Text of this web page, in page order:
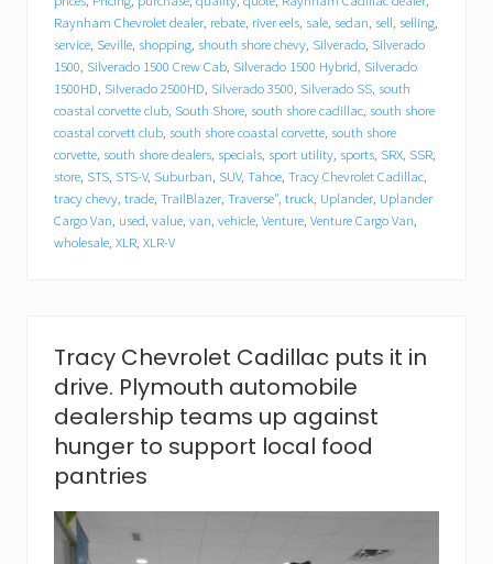
a
d
i
l
l
a
c
f
o
o
d
d
r
P
y
m
o
u
t
h
a
Raynham Chevrolet dealer, rebate, river eels, sale, sedan, sell, selling,
service, Seville, shopping, shouth shore chevy, Silverado, Silverado
1500, Silverado 1500 Crew Cab, Silverado 1500 Hybrid, Silverado
1500HD, Silverado 2500HD, Silverado 3500, Silverado SS, south
coastal corvette club, South Shore, south shore cadillac, south shore
coastal corvett club, south shore coastal corvette, south shore
corvette, south shore dealers, specials, sport utility, sports, SRX, SSR,
store, STS, STS-V, Suburban, SUV, Tahoe, Tracy Chevrolet Cadillac,
tracy chevy, trade, TrailBlazer, Traverse", truck, Uplander, Uplander
Cargo Van, used, value, van, vehicle, Venture, Venture Cargo Van,
wholesale, XLR, XLR-V
Tracy Chevrolet Cadillac puts it in
drive. Plymouth automobile
dealership teams up against
hunger to support local food
pantries